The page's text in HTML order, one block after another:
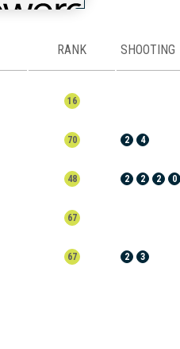
RANK SHOOTING
16
70 2 4
48 2 2 2 0
67
67 2 3